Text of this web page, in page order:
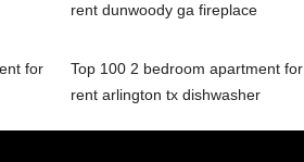
rent dunwoody ga fireplace
for
Top 100 2 bedroom apartment for
rent arlington tx dishwasher